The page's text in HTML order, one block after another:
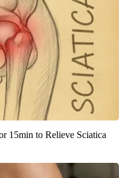
15min to Relieve Sciatica